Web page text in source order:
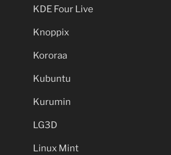
KDE Four Live
Knoppix
Kororaa
Kubuntu
Kurumin
LG3D
Linux Mint